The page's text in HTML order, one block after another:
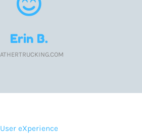
Erin B.
User eXperience